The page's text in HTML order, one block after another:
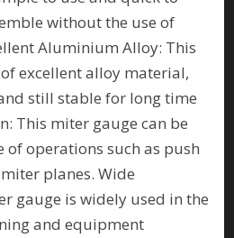
without the use of
Aluminium Alloy: This
excellent alloy material,
still stable for long time
This miter gauge can be
of operations such as push
planes. Wide
gauge is widely used in the
and equipment